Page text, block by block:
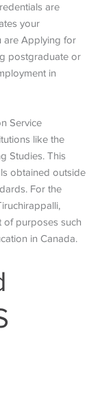
are
your
are Applying for
postgraduate or
in
Service
like the
Studies. This
obtained outside
For the
of purposes such
in Canada.